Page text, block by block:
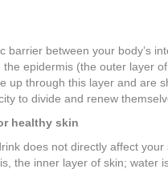
barrier between your body’s
epidermis (the outer layer
up through this layer and are
to divide and renew
healthy skin
does not directly affect
the inner layer of skin; water